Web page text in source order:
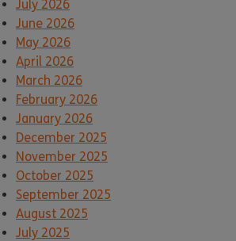
July 2026
June 2026
May 2026
April 2026
March 2026
February 2026
January 2026
December 2025
November 2025
October 2025
September 2025
August 2025
July 2025